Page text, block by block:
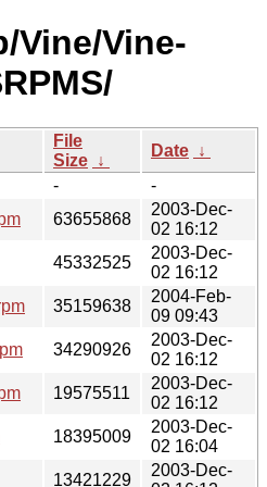
Vine/Vine-
File
Size ↓
Date ↓
-
-
63655868
2003-Dec-
02 16:12
45332525
2003-Dec-
02 16:12
35159638
2004-Feb-
09 09:43
34290926
2003-Dec-
02 16:12
19575511
2003-Dec-
02 16:12
18395009
2003-Dec-
02 16:04
13421229
2003-Dec-